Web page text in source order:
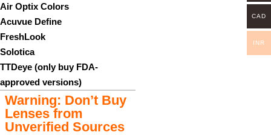
Air Optix Colors
Acuvue Define
FreshLook
Solotica
TTDeye (only buy FDA-
approved versions)
Warning: Don’t Buy
Lenses from
Unverified Sources
CAD
INR